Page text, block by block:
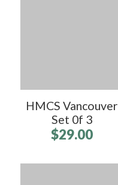
HMCS Vancouver
Set 0f 3
$29.00